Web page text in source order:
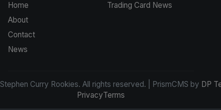
Home
About
Contact
News
Trading Card News
Curry Rookies. All rights reserved. | PrismCMS by DP
PrivacyTerms